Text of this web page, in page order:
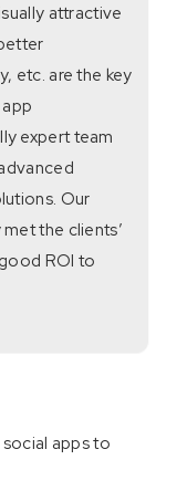
attractive
etc. are the key
expert team
Our
the clients’
ROI to
apps to